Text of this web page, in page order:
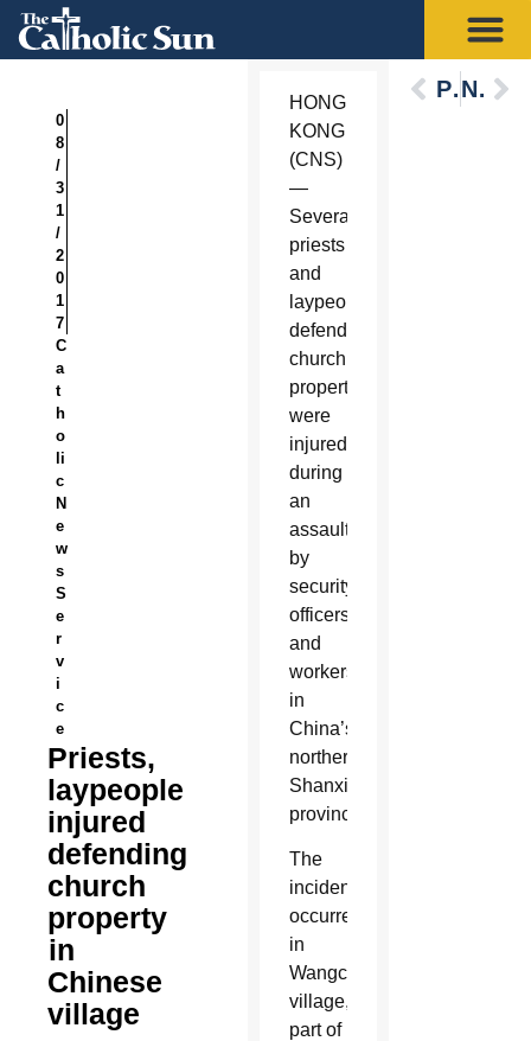
0
8
/
3
1
/
2
0
1
7
C
a
t
h
o
li
c
N
e
w
s
S
e
r
v
i
c
e
Priests,
laypeople
injured
defending
church
property
in
Chinese
village
HONG
KONG
(CNS)
—
Several
priests
and
laypeople
defending
church
property
were
injured
during
an
assault
by
security
officers
and
workers
in
China’s
northern
Shanxi
province.
The
incident
occurred
in
Wangcun
village,
part of
PreviousNext